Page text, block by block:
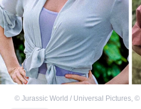
© Jurassic World / Universal Pictures, ©